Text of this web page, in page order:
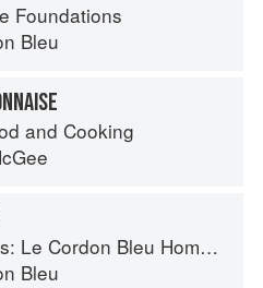
Foundations
Bleu
and Cooking
Cordon Bleu Home Collection
Bleu